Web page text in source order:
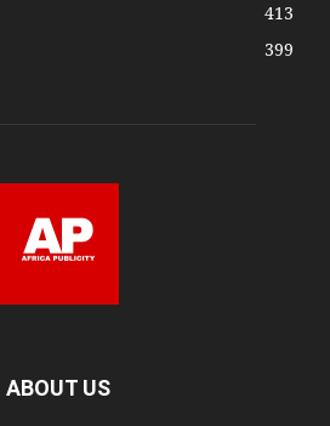
413
399
ABOUT US